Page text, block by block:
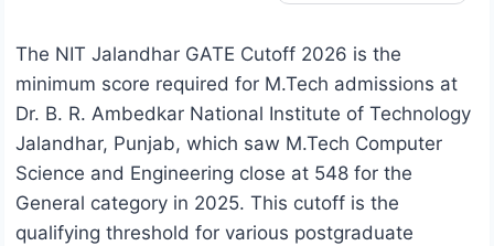
The NIT Jalandhar GATE Cutoff 2026 is the
minimum score required for M.Tech admissions at
Dr. B. R. Ambedkar National Institute of Technology
Jalandhar, Punjab, which saw M.Tech Computer
Science and Engineering close at 548 for the
General category in 2025. This cutoff is the
qualifying threshold for various postgraduate